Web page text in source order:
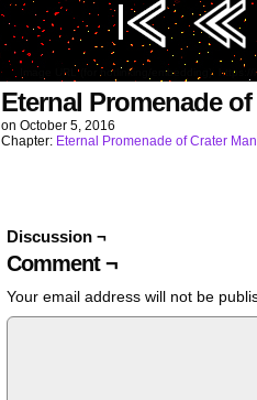
Image URL (for hotlinking/embedding):
Eternal Promenade
on October 5, 2016
Chapter: Eternal Promenade of Crater
Discussion ¬
Comment ¬
Your email address will not be